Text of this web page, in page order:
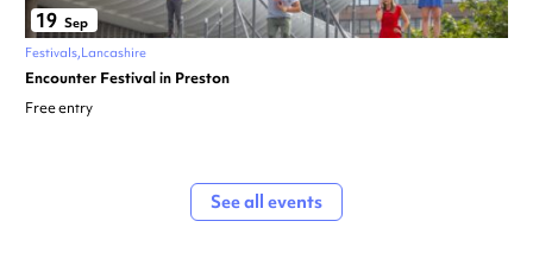
19 Sep
Festivals Lancashire
Encounter Festival in Preston
Free entry
See all events